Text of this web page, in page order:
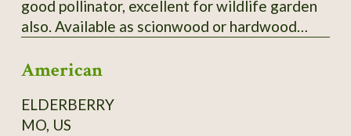
good pollinator, excellent for wildlife garden
also. Available as scionwood or hardwood
used as rootstock for grafting
Have some rootstock - call for price.
American
ELDERBERRY
MO, US